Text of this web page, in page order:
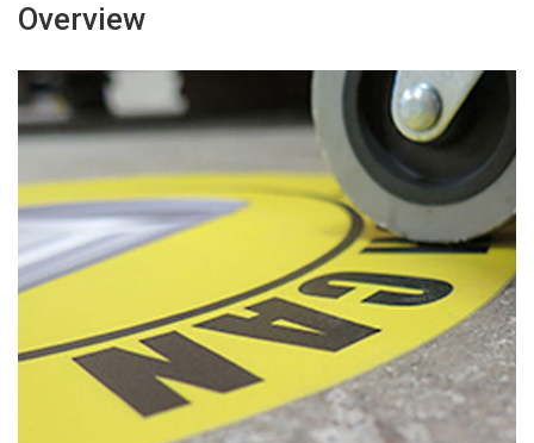
Overview